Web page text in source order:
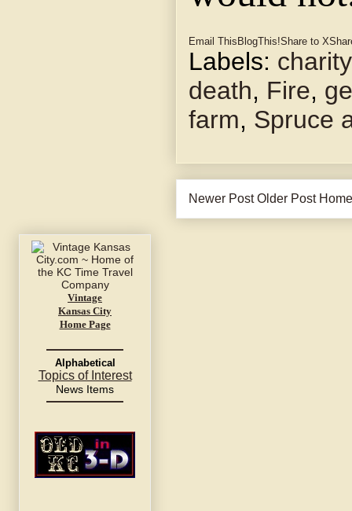
Email This BlogThis!Share to X
Labels: charity
death, Fire,
farm, Spruce
Newer Post Older Post Home
Vintage
Kansas City
Home Page
Alphabetical
Topics of Interest
News Items